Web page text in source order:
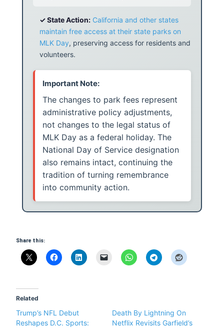
✓ State Action: California and other states
maintain free access at their state parks on
MLK Day, preserving access for residents and
volunteers.
Important Note:
The changes to park fees represent
administrative policy adjustments,
not changes to the legal status of
MLK Day as a federal holiday. The
National Day of Service designation
also remains intact, continuing the
tradition of turning remembrance
into community action.
Share this:
Related
Trump’s NFL Debut
Reshapes D.C. Sports:
Death By Lightning On
Netflix Revisits Garfield’s